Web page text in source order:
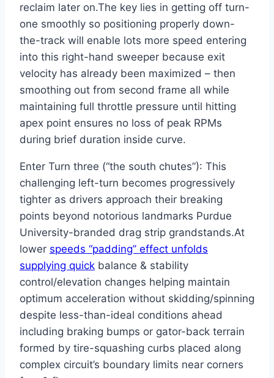
reclaim later on.The key lies in getting off turn-
one smoothly so positioning properly down-
the-track will enable lots more speed entering
into this right-hand sweeper because exit
velocity has already been maximized – then
smoothing out from second frame all while
maintaining full throttle pressure until hitting
apex point ensures no loss of peak RPMs
during brief duration inside curve.
Enter Turn three (“the south chutes”): This
challenging left-turn becomes progressively
tighter as drivers approach their breaking
points beyond notorious landmarks Purdue
University-branded drag strip grandstands.At
lower speeds “padding’’ effect unfolds
supplying quick balance & stability
control/elevation changes helping maintain
optimum acceleration without skidding/spinning
despite less-than-ideal conditions ahead
including braking bumps or gator-back terrain
formed by tire-squashing curbs placed along
complex circuit’s boundary limits near corners